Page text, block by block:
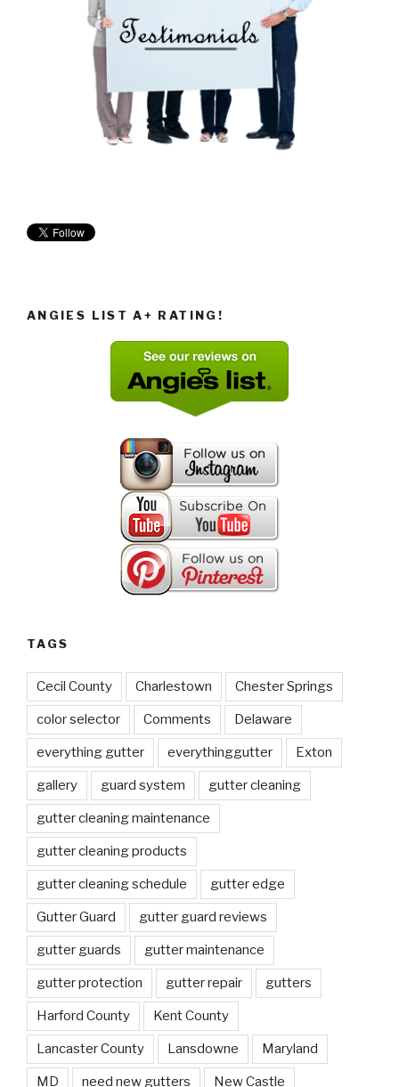
ANGIES LIST A+ RATING!
TAGS
Cecil County Charlestown Chester Springs
color selector Comments Delaware
everything gutter everythinggutter Exton
gallery guard system gutter cleaning
gutter cleaning maintenance
gutter cleaning products
gutter cleaning schedule gutter edge
Gutter Guard gutter guard reviews
gutter guards gutter maintenance
gutter protection gutter repair gutters
Harford County Kent County
Lancaster County Lansdowne Maryland
MD need new gutters New Castle